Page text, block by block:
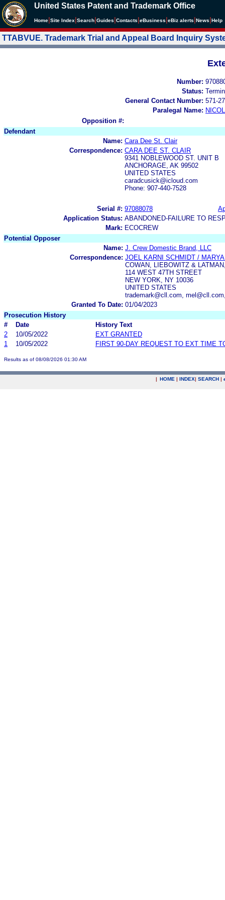
United States Patent and Trademark Office
Home Site Index Search Guides Contacts eBusiness eBiz alerts News Help
TTABVUE. Trademark Trial and Appeal Board Inquiry
Number:
Status:
General Contact Number: 571-
Paralegal Name:
Opposition #:
Defendant
Name: Cara Dee St. Clair
Correspondence: CARA DEE ST. CLAIR
9341 NOBLEWOOD ST. UNIT B
ANCHORAGE, AK 99502
UNITED STATES
caradcusick@icloud.com
Phone: 907-440-7528
Serial #: 97088078
Application Status: ABANDONED-FAILURE TO
Mark: ECOCREW
Potential Opposer
Name: J. Crew Domestic Brand, LLC
Correspondence: JOEL KARNI SCHMIDT /
COWAN, LIEBOWITZ &
114 WEST 47TH STREET
NEW YORK, NY 10036
UNITED STATES
trademark@cll.com,
Granted To Date: 01/04/2023
Prosecution History
#
Date
History Text
2
10/05/2022
EXT GRANTED
1
10/05/2022 FIRST 90-DAY REQUEST TO EXT TIME
Results as of 08/08/2026 01:30 AM
| HOME | INDEX| SEARCH |